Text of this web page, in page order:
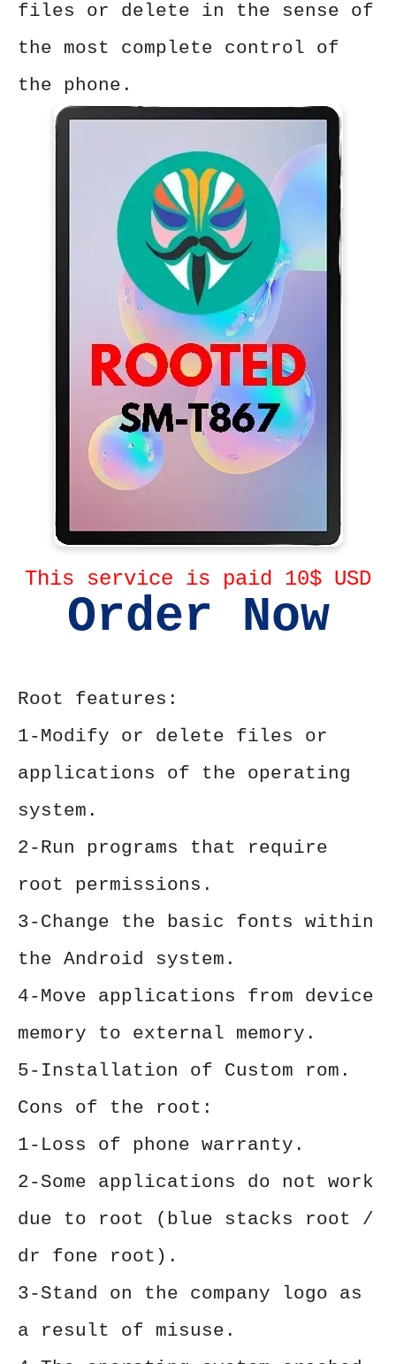
files or delete in the sense of
the most complete control of
the phone.
This service is paid 10$ USD
Order Now
Root features:
1-Modify or delete files or
applications of the operating
system.
2-Run programs that require
root permissions.
3-Change the basic fonts within
the Android system.
4-Move applications from device
memory to external memory.
5-Installation of Custom rom.
Cons of the root:
1-Loss of phone warranty.
2-Some applications do not work
due to root (blue stacks root /
dr fone root).
3-Stand on the company logo as
a result of misuse.